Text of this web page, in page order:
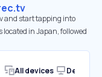
and start tapping into
located in Japan, followed
All devices Desktop